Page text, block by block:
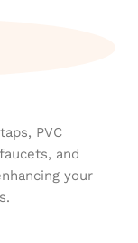
PVC
and
your